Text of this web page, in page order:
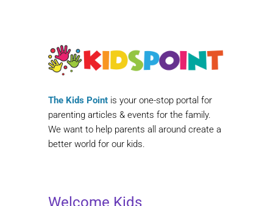
The Kids Point is your one-stop portal for
parenting articles & events for the family.
We want to help parents all around create a
better world for our kids.
Welcome Kids